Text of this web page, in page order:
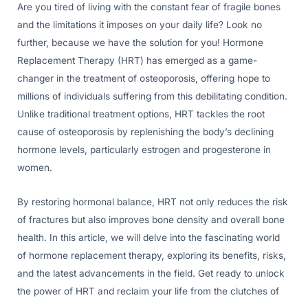
Are you tired of living with the constant fear of fragile bones
and the limitations it imposes on your daily life? Look no
further, because we have the solution for you! Hormone
Replacement Therapy (HRT) has emerged as a game-
changer in the treatment of osteoporosis, offering hope to
millions of individuals suffering from this debilitating condition.
Unlike traditional treatment options, HRT tackles the root
cause of osteoporosis by replenishing the body’s declining
hormone levels, particularly estrogen and progesterone in
women.
By restoring hormonal balance, HRT not only reduces the risk
of fractures but also improves bone density and overall bone
health. In this article, we will delve into the fascinating world
of hormone replacement therapy, exploring its benefits, risks,
and the latest advancements in the field. Get ready to unlock
the power of HRT and reclaim your life from the clutches of